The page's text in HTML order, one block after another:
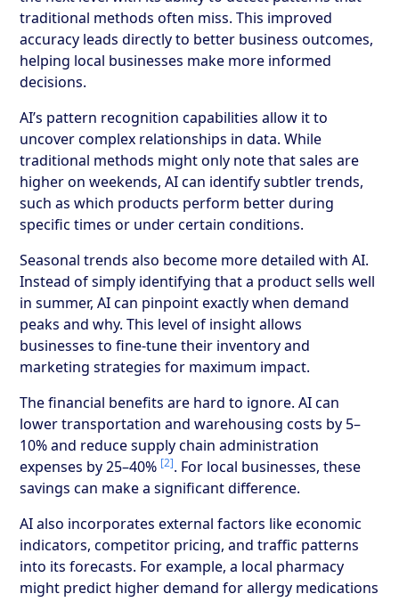
traditional methods often miss. This improved
accuracy leads directly to better business outcomes,
helping local businesses make more informed
decisions.
AI’s pattern recognition capabilities allow it to
uncover complex relationships in data. While
traditional methods might only note that sales are
higher on weekends, AI can identify subtler trends,
such as which products perform better during
specific times or under certain conditions.
Seasonal trends also become more detailed with AI.
Instead of simply identifying that a product sells well
in summer, AI can pinpoint exactly when demand
peaks and why. This level of insight allows
businesses to fine-tune their inventory and
marketing strategies for maximum impact.
The financial benefits are hard to ignore. AI can
lower transportation and warehousing costs by 5–
10% and reduce supply chain administration
expenses by 25–40% [2]. For local businesses, these
savings can make a significant difference.
AI also incorporates external factors like economic
indicators, competitor pricing, and traffic patterns
into its forecasts. For example, a local pharmacy
might predict higher demand for allergy medications